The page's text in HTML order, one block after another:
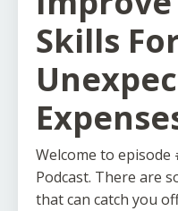
Skills
Welcome to
Podcast. There are
that can catch you